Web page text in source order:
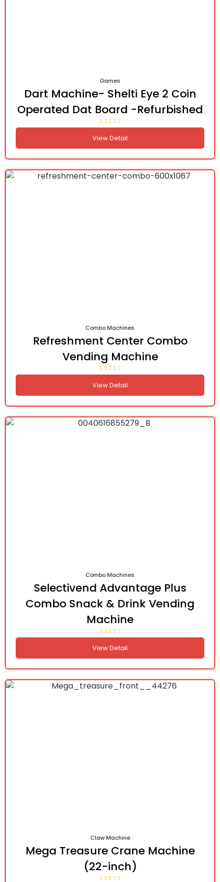
Games
Dart Machine- Shelti Eye 2 Coin
Operated Dat Board -Refurbished
View Detail
Combo Machines
Refreshment Center Combo
Vending Machine
View Detail
Combo Machines
Selectivend Advantage Plus
Combo Snack & Drink Vending
Machine
View Detail
Claw Machine
Mega Treasure Crane Machine
(22-inch)